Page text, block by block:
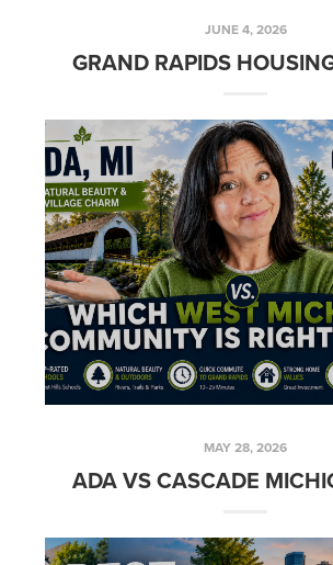
JUNE 4, 2026
MAY 28, 2026